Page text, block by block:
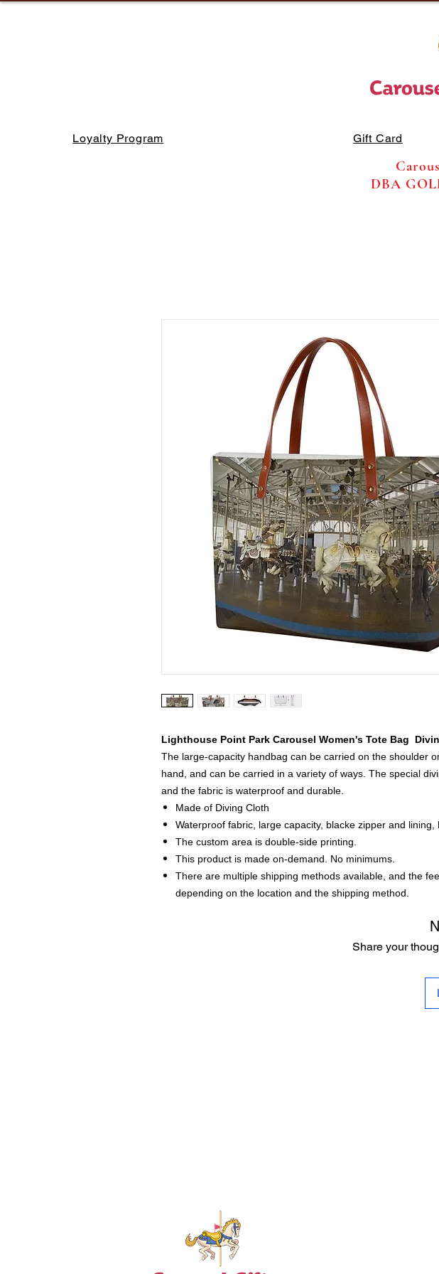
Loyalty Program Gift Card
DBA
Lighthouse Point Park Carousel Women's Tote Bag
The large-capacity handbag can be carried on the shoulder
hand, and can be carried in a variety of ways. The special
and the fabric is waterproof and durable.
Made of Diving Cloth
Waterproof fabric, large capacity, blacke zipper and lining,
The custom area is double-side printing.
This product is made on-demand. No minimums.
There are multiple shipping methods available, and the
depending on the location and the shipping method.
Share your